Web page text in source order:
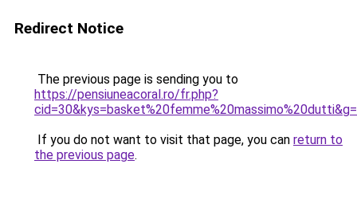
Redirect Notice
The previous page is sending you to
https://pensiuneacoral.ro/fr.php?
If you do not want to visit that page, you can return to
the previous page.